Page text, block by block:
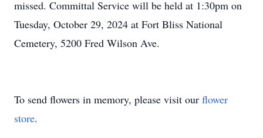
missed. Committal Service will be held at 1:30pm on
Tuesday, October 29, 2024 at Fort Bliss National
Cemetery, 5200 Fred Wilson Ave.
To send flowers in memory, please visit our flower
store.